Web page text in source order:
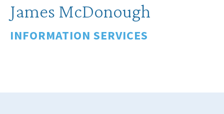
James McDonough
INFORMATION SERVICES